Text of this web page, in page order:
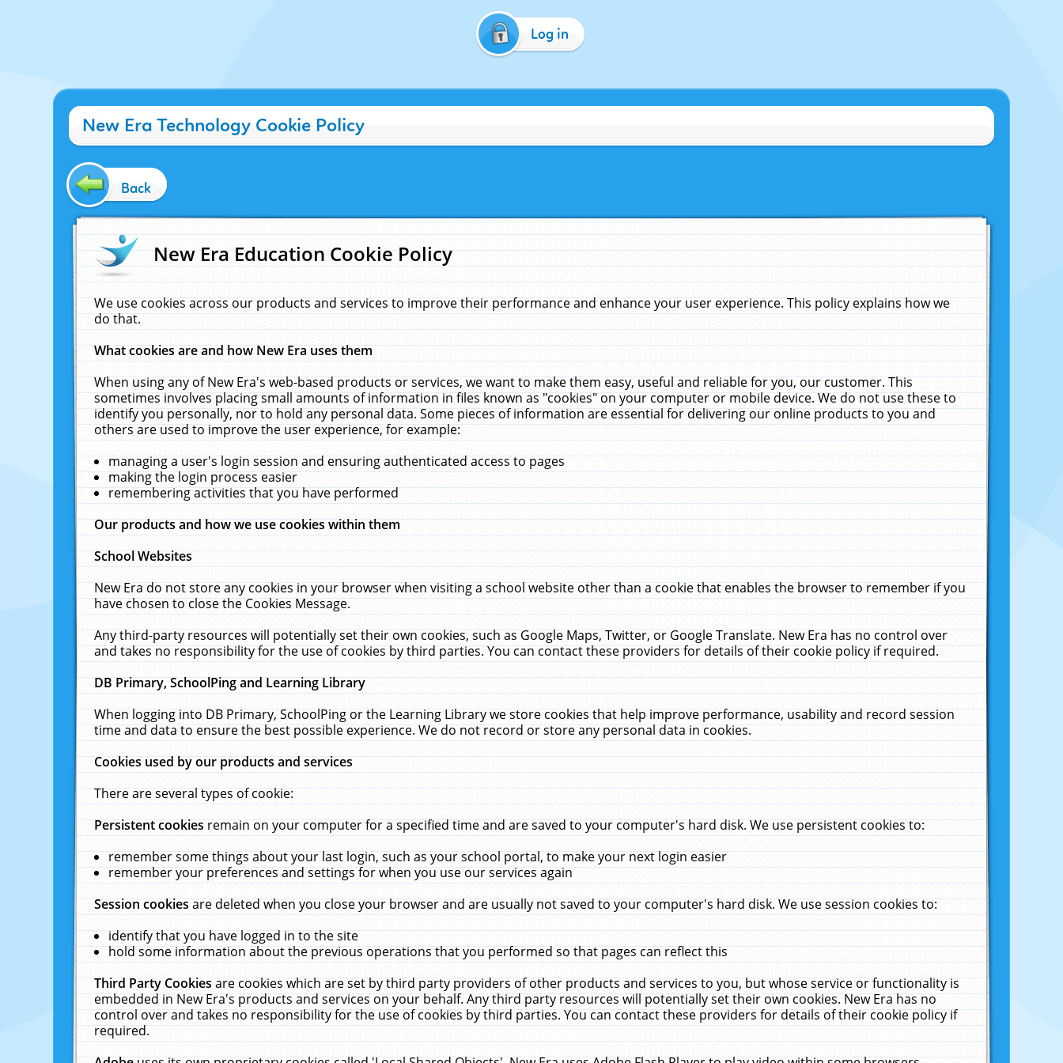
Log in
New Era Technology Cookie Policy
Back
New Era Education Cookie Policy
We use cookies across our products and services to improve their performance and enhance your user experience. This policy explains how we
do that.
What cookies are and how New Era uses them
When using any of New Era's web-based products or services, we want to make them easy, useful and reliable for you, our customer. This
sometimes involves placing small amounts of information in files known as "cookies" on your computer or mobile device. We do not use these to
identify you personally, nor to hold any personal data. Some pieces of information are essential for delivering our online products to you and
others are used to improve the user experience, for example:
managing a user's login session and ensuring authenticated access to pages
making the login process easier
remembering activities that you have performed
Our products and how we use cookies within them
School Websites
New Era do not store any cookies in your browser when visiting a school website other than a cookie that enables the browser to remember if you
have chosen to close the Cookies Message.
Any third-party resources will potentially set their own cookies, such as Google Maps, Twitter, or Google Translate. New Era has no control over
and takes no responsibility for the use of cookies by third parties. You can contact these providers for details of their cookie policy if required.
DB Primary, SchoolPing and Learning Library
When logging into DB Primary, SchoolPing or the Learning Library we store cookies that help improve performance, usability and record session
time and data to ensure the best possible experience. We do not record or store any personal data in cookies.
Cookies used by our products and services
There are several types of cookie:
Persistent cookiesremain on your computer for a specified time and are saved to your computer's hard disk. We use persistent cookies to:
remember some things about your last login, such as your school portal, to make your next login easier
remember your preferences and settings for when you use our services again
Session cookiesare deleted when you close your browser and are usually not saved to your computer's hard disk. We use session cookies to:
identify that you have logged in to the site
hold some information about the previous operations that you performed so that pages can reflect this
Third Party Cookiesare cookies which are set by third party providers of other products and services to you, but whose service or functionality is
embedded in New Era's products and services on your behalf. Any third party resources will potentially set their own cookies. New Era has no
control over and takes no responsibility for the use of cookies by third parties. You can contact these providers for details of their cookie policy if
required.